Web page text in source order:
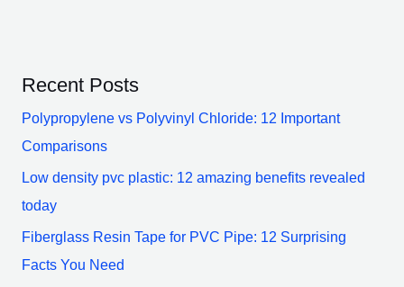
Recent Posts
Polypropylene vs Polyvinyl Chloride: 12 Important
Comparisons
Low density pvc plastic: 12 amazing benefits revealed
today
Fiberglass Resin Tape for PVC Pipe: 12 Surprising
Facts You Need